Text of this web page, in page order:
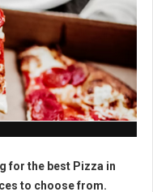
for the best Pizza in
to choose from.